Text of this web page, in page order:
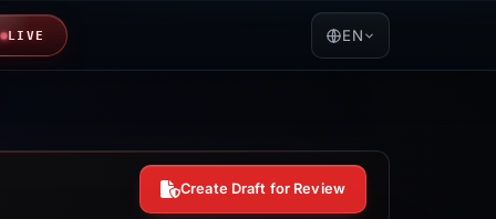
LIVE EN
Create Draft for Review